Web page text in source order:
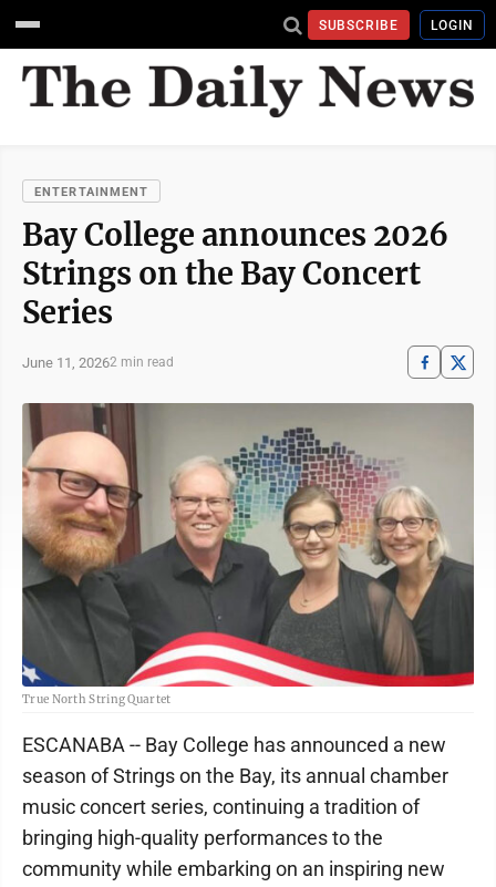
SUBSCRIBE LOGIN
ENTERTAINMENT
Bay College announces 2026
Strings on the Bay Concert
Series
June 11, 20262 min read
True North String Quartet
ESCANABA -- Bay College has announced a new
season of Strings on the Bay, its annual chamber
music concert series, continuing a tradition of
bringing high-quality performances to the
community while embarking on an inspiring new